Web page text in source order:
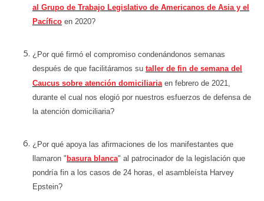
al Grupo de Trabajo Legislativo de Americanos de Asia y el
Pacífico en 2020?
¿Por qué firmó el compromiso condenándonos semanas
después de que facilitáramos su taller de fin de semana del
Caucus sobre atención domiciliaria en febrero de 2021,
durante el cual nos elogió por nuestros esfuerzos de defensa de
la atención domiciliaria?
¿Por qué apoya las afirmaciones de los manifestantes que
llamaron " basura blanca" al patrocinador de la legislación que
pondría fin a los casos de 24 horas, el asambleísta Harvey
Epstein?